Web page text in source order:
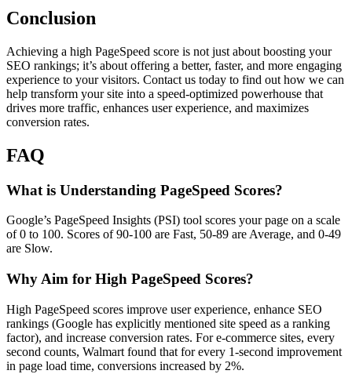
Conclusion
Achieving a high PageSpeed score is not just about boosting your
SEO rankings; it’s about offering a better, faster, and more engaging
experience to your visitors. Contact us today to find out how we can
help transform your site into a speed-optimized powerhouse that
drives more traffic, enhances user experience, and maximizes
conversion rates.
FAQ
What is Understanding PageSpeed Scores?
Google’s PageSpeed Insights (PSI) tool scores your page on a scale
of 0 to 100. Scores of 90-100 are Fast, 50-89 are Average, and 0-49
are Slow.
Why Aim for High PageSpeed Scores?
High PageSpeed scores improve user experience, enhance SEO
rankings (Google has explicitly mentioned site speed as a ranking
factor), and increase conversion rates. For e-commerce sites, every
second counts, Walmart found that for every 1-second improvement
in page load time, conversions increased by 2%.